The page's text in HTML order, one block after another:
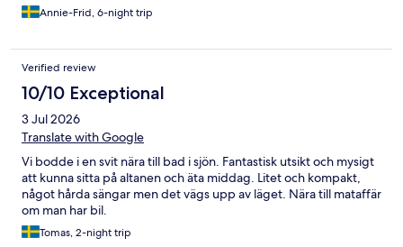
Annie-Frid, 6-night trip
Verified review
10/10 Exceptional
3 Jul 2026
Translate with Google
Vi bodde i en svit nära till bad i sjön. Fantastisk utsikt och mysigt
att kunna sitta på altanen och äta middag. Litet och kompakt,
något hårda sängar men det vägs upp av läget. Nära till mataffär
om man har bil.
Tomas, 2-night trip